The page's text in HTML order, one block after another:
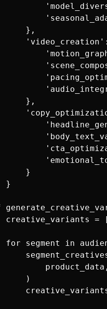
},
},
}
}
creative_variants =
for segment in
)